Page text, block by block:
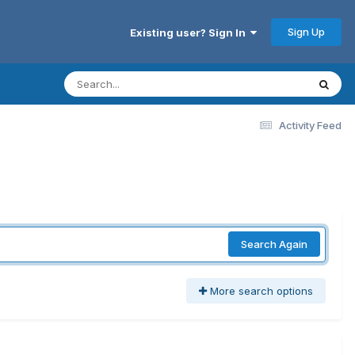
Existing user? Sign In Sign Up
Activity Feed
Search Again
More search options